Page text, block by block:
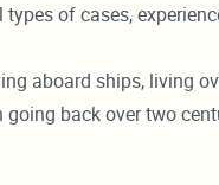
of cases,
aboard ships, living
back over two